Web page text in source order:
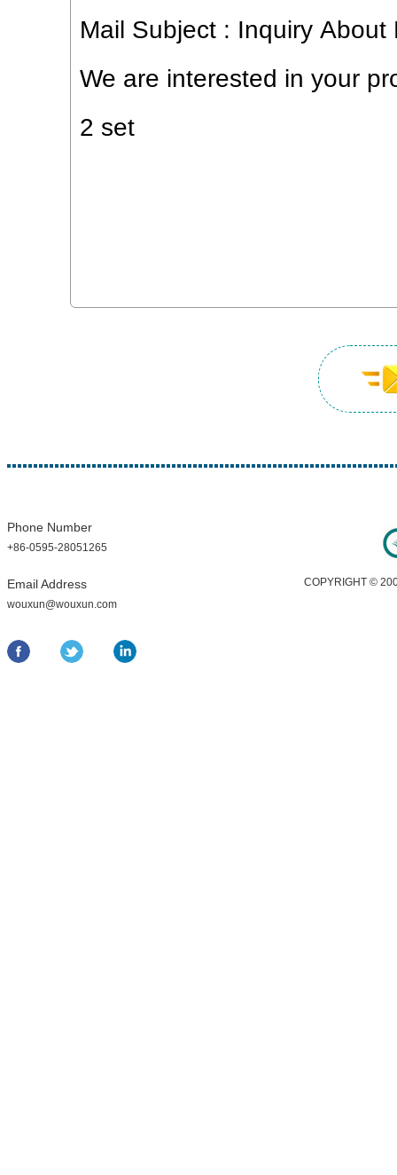
Phone Number
+86-0595-28051265
Email Address
wouxun@wouxun.com
COPYRIGHT ©